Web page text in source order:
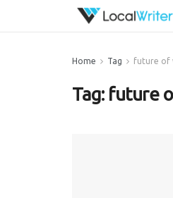
Home Tag future of
Tag: future